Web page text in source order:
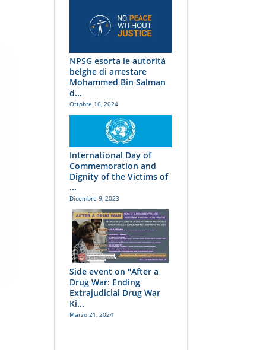
NPSG esorta le autorità
belghe di arrestare
Mohammed Bin Salman
d...
Ottobre 16, 2024
International Day of
Commemoration and
Dignity of the Victims of
...
Dicembre 9, 2023
Side event on "After a
Drug War: Ending
Extrajudicial Drug War
Ki...
Marzo 21, 2024